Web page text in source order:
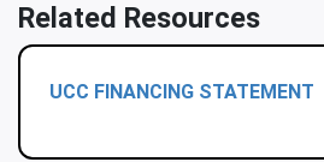
Related Resources
UCC FINANCING STATEMENT